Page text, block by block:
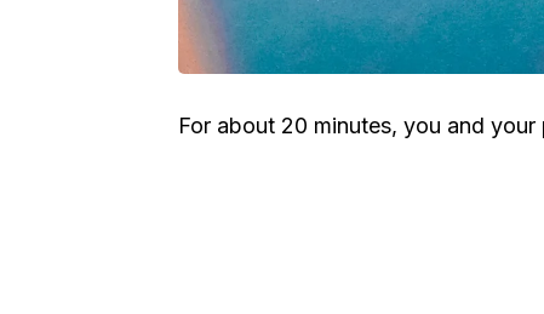
For about 20 minutes, you and